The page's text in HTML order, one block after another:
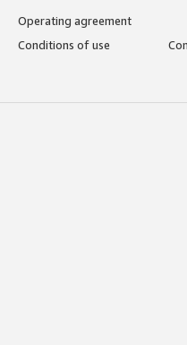
Operating agreement
Conditions of use